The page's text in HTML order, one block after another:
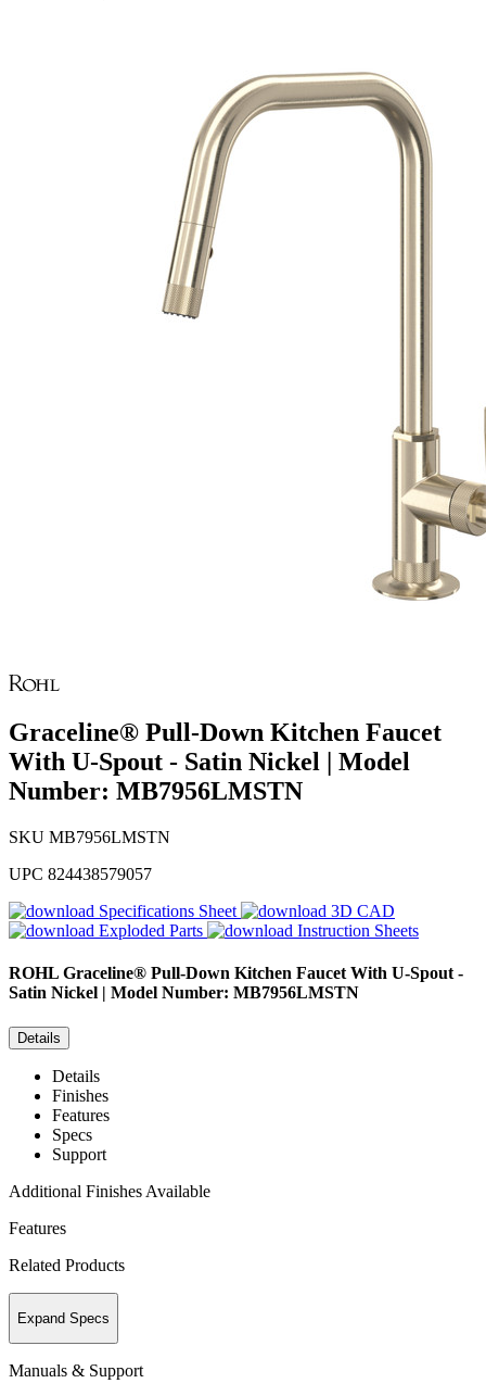
Graceline® Pull-Down Kitchen Faucet
With U-Spout - Satin Nickel | Model
Number: MB7956LMSTN
SKU MB7956LMSTN
UPC 824438579057
Specifications Sheet
3D CAD
Exploded Parts
Instruction Sheets
ROHL Graceline® Pull-Down Kitchen Faucet With U-Spout -
Satin Nickel | Model Number: MB7956LMSTN
Details
Details
Finishes
Features
Specs
Support
Additional Finishes Available
Features
Related Products
Expand Specs
Manuals & Support